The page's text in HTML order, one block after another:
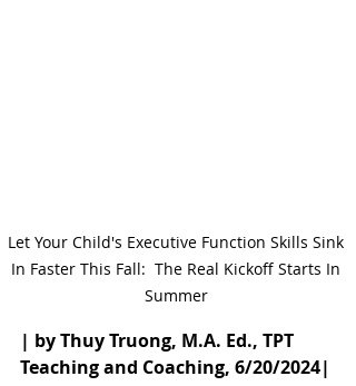
Let Your Child's Executive Function Skills Sink
In Faster This Fall:  The Real Kickoff Starts In
Summer
| by Thuy Truong, M.A. Ed., TPT
Teaching and Coaching, 6/20/2024|